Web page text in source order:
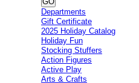
Departments
Gift Certificate
2025 Holiday Catalog
Holiday Fun
Stocking Stuffers
Action Figures
Active Play
Arts & Crafts